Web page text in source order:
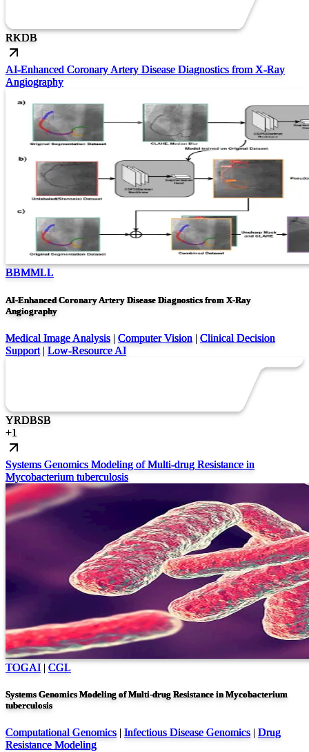
RKDB
AI-Enhanced Coronary Artery Disease Diagnostics from X-Ray
Angiography
BBMMLL
AI-Enhanced Coronary Artery Disease Diagnostics from X-Ray
Angiography
Medical Image Analysis | Computer Vision | Clinical Decision
Support| Low-Resource AI
YRDBSB
+1
Systems Genomics Modeling of Multi-drug Resistance in
Mycobacterium tuberculosis
TOGAI | CGL
Systems Genomics Modeling of Multi-drug Resistance in Mycobacterium
tuberculosis
Computational Genomics | Infectious Disease Genomics | Drug
Resistance Modeling